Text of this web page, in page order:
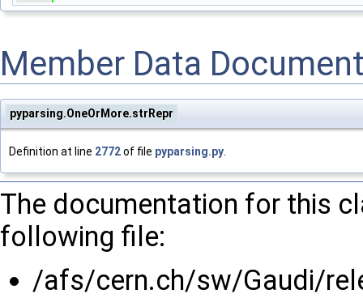
Member Data
pyparsing.OneOrMore.strRepr
Definition at line 2772of file pyparsing.py
The documentation for this
following file:
/afs/cern.ch/sw/Gaudi/